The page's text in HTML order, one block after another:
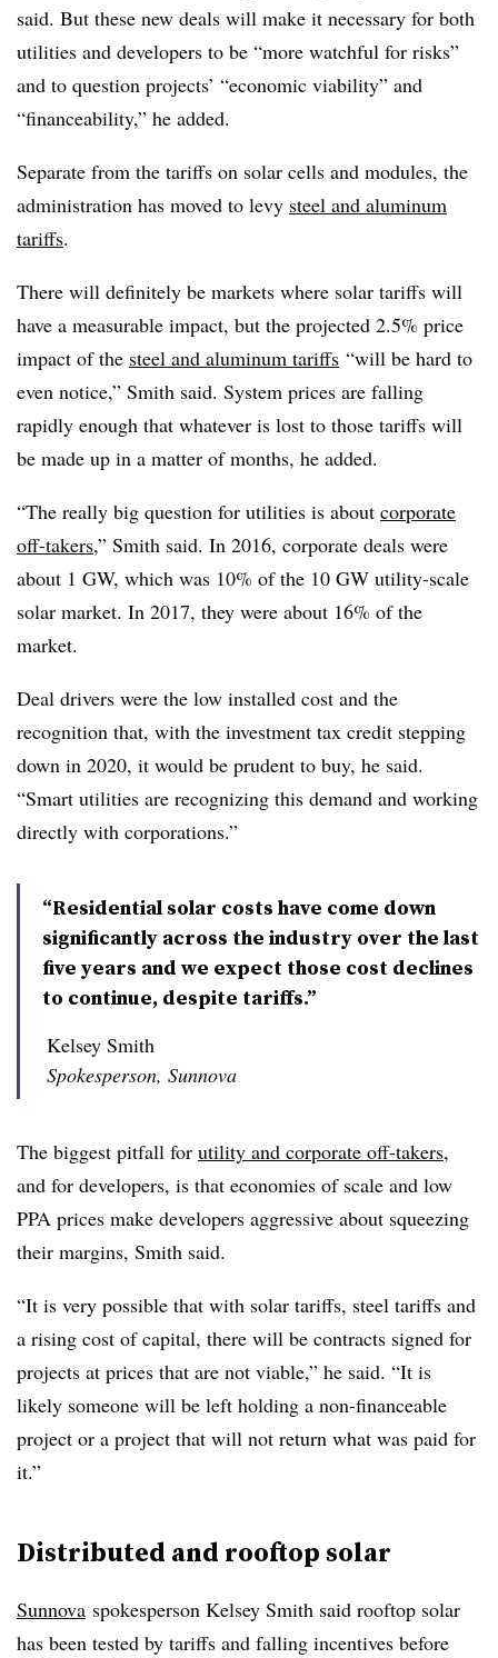
said. But these new deals will make it necessary for both
utilities and developers to be “more watchful for risks”
and to question projects’ “economic viability” and
“financeability,” he added.
Separate from the tariffs on solar cells and modules, the
administration has moved to levy steel and aluminum
tariffs.
There will definitely be markets where solar tariffs will
have a measurable impact, but the projected 2.5% price
impact of the steel and aluminum tariffs “will be hard to
even notice,” Smith said. System prices are falling
rapidly enough that whatever is lost to those tariffs will
be made up in a matter of months, he added.
“The really big question for utilities is about corporate
off-takers,” Smith said. In 2016, corporate deals were
about 1 GW, which was 10% of the 10 GW utility-scale
solar market. In 2017, they were about 16% of the
market.
Deal drivers were the low installed cost and the
recognition that, with the investment tax credit stepping
down in 2020, it would be prudent to buy, he said.
“Smart utilities are recognizing this demand and working
directly with corporations.”
“Residential solar costs have come down
significantly across the industry over the last
five years and we expect those cost declines
to continue, despite tariffs.”
Kelsey Smith
Spokesperson, Sunnova
The biggest pitfall for utility and corporate off-takers,
and for developers, is that economies of scale and low
PPA prices make developers aggressive about squeezing
their margins, Smith said.
“It is very possible that with solar tariffs, steel tariffs and
a rising cost of capital, there will be contracts signed for
projects at prices that are not viable,” he said. “It is
likely someone will be left holding a non-financeable
project or a project that will not return what was paid for
it.”
Distributed and rooftop solar
Sunnova spokesperson Kelsey Smith said rooftop solar
has been tested by tariffs and falling incentives before